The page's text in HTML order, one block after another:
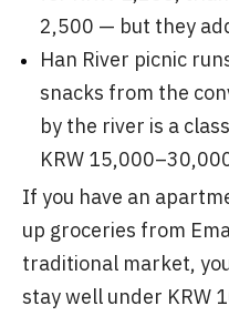
2,500 — but they
Han River picnic
snacks from the
by the river is a
KRW
If you have an
up groceries from
traditional market,
stay well under KRW